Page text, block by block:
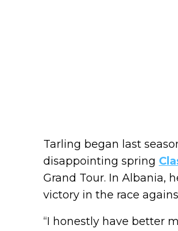
Tarling began last
disappointing spring
Grand Tour. In Albania,
victory in the race
“I honestly have better